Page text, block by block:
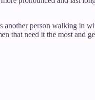
person walking in
that need it the most and